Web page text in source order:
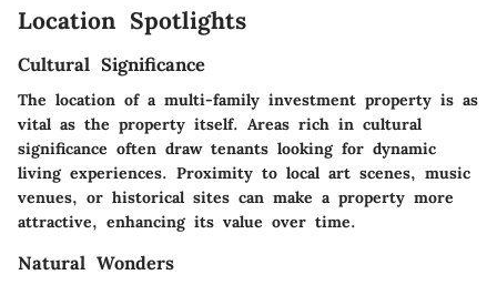
Location Spotlights
Cultural Significance
The location of a multi-family investment property is as
vital as the property itself. Areas rich in cultural
significance often draw tenants looking for dynamic
living experiences. Proximity to local art scenes, music
venues, or historical sites can make a property more
attractive, enhancing its value over time.
Natural Wonders